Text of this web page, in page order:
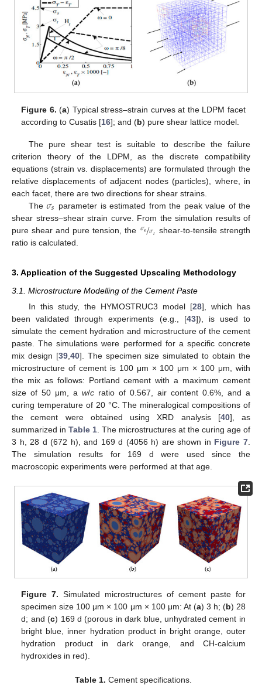
Figure 6. (a) Typical stress–strain curves at the LDPM facet
according to Cusatis [16]; and (b) pure shear lattice model.
The pure shear test is suitable to describe the failure
criterion theory of the LDPM, as the discrete compatibility
equations (strain vs. displacements) are formulated through the
relative displacements of adjacent nodes (particles), where, in
each facet, there are two directions for shear strains.
The𝜎𝑠 parameter is estimated from the peak value of the
shear stress–shear strain curve. From the simulation results of
pure shear and pure tension, the 𝜎𝑠 𝜎𝑡
/
shear-to-tensile strength
ratio is calculated.
3. Application of the Suggested Upscaling Methodology
3.1. Microstructure Modelling of the Cement Paste
In this study, the HYMOSTRUC3 model [28], which has
been validated through experiments (e.g., [43]), is used to
simulate the cement hydration and microstructure of the cement
paste. The simulations were performed for a specific concrete
mix design [39, 40]. The specimen size simulated to obtain the
microstructure of cement is 100 μm × 100 μm × 100 μm, with
the mix as follows: Portland cement with a maximum cement
size of 50 μm, a w/c ratio of 0.567, air content 0.6%, and a
curing temperature of 20 °C. The mineralogical compositions of
the cement were obtained using XRD analysis [40], as
summarized in Table 1 . The microstructures at the curing age of
3 h, 28 d (672 h), and 169 d (4056 h) are shown in Figure 7
The simulation results for 169 d were used since the
macroscopic experiments were performed at that age.
Figure 7. Simulated microstructures of cement paste for
specimen size 100 μm × 100 μm × 100 μm: At (a) 3 h; (b) 28
d; and (c) 169 d (porous in dark blue, unhydrated cement in
bright blue, inner hydration product in bright orange, outer
hydration product in dark orange, and CH-calcium
hydroxides in red).
Table 1. Cement specifications.